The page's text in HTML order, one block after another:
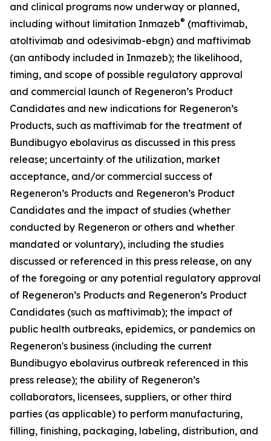
and clinical programs now underway or planned,
including without limitation Inmazeb® (maftivimab,
atoltivimab and odesivimab-ebgn) and maftivimab
(an antibody included in Inmazeb); the likelihood,
timing, and scope of possible regulatory approval
and commercial launch of Regeneron’s Product
Candidates and new indications for Regeneron’s
Products, such as maftivimab for the treatment of
Bundibugyo ebolavirus as discussed in this press
release; uncertainty of the utilization, market
acceptance, and/or commercial success of
Regeneron’s Products and Regeneron’s Product
Candidates and the impact of studies (whether
conducted by Regeneron or others and whether
mandated or voluntary), including the studies
discussed or referenced in this press release, on any
of the foregoing or any potential regulatory approval
of Regeneron’s Products and Regeneron’s Product
Candidates (such as maftivimab); the impact of
public health outbreaks, epidemics, or pandemics on
Regeneron's business (including the current
Bundibugyo ebolavirus outbreak referenced in this
press release); the ability of Regeneron’s
collaborators, licensees, suppliers, or other third
parties (as applicable) to perform manufacturing,
filling, finishing, packaging, labeling, distribution, and